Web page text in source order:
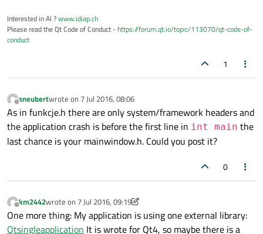
(...)
	QObject::
connect
	, &w,
SLOT(onMessageReceived
if (hide == true && argc >
	QObject::
disconnect
return ret;
Interested in AI ?www.idiap.ch
Please read the Qt Code of Conduct -https://forum.qt.io/topic/113070/qt-code-of-
conduct
1
Offline
sneubertwrote on 7 Jul 2016, 08:06
last edited by
As in funkcje.h there are only system/framework headers and
the application crash is before the first line in int main the
last chance is your mainwindow.h. Could you post it?
0
Offline
km2442wrote on 7 Jul 2016, 09:19
last edited by km24427 Jul 2016, 09:20
One more thing: My application is using one external library:
Qtsingleapplication It is wrote for Qt4, so maybe there is a